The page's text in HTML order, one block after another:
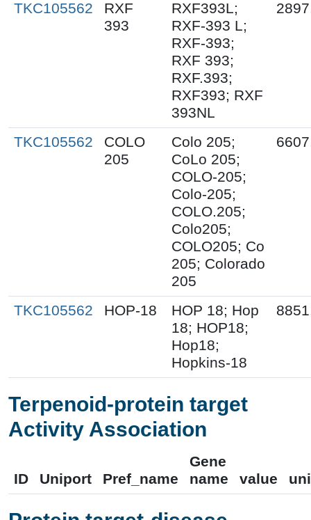
TKC105562
RXF
393
RXF393L;
RXF-393 L;
RXF-393;
RXF 393;
RXF.393;
RXF393; RXF
393NL
TKC105562
COLO
205
Colo 205;
CoLo 205;
COLO-205;
Colo-205;
COLO.205;
Colo205;
COLO205; Co
205; Colorado
205
TKC105562 HOP-18
HOP 18; Hop
18; HOP18;
Hop18;
Hopkins-18
Terpenoid-protein target
Activity Association
ID Uniport Pref_name
Gene
name
value